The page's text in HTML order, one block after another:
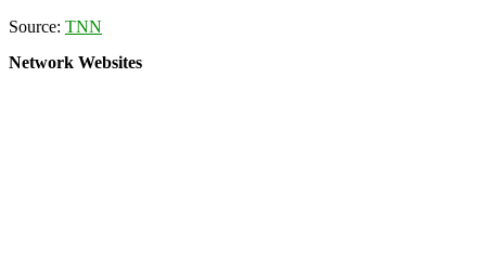
Source: TNN
Network Websites